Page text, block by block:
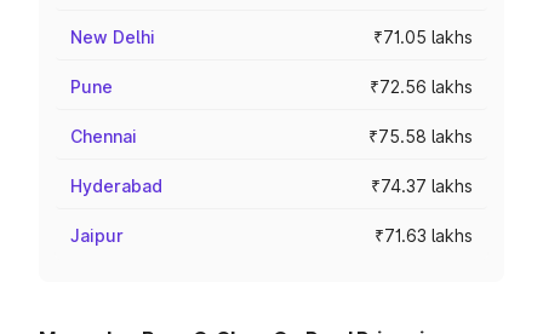
New Delhi ₹71.05 lakhs
Pune ₹72.56 lakhs
Chennai ₹75.58 lakhs
Hyderabad ₹74.37 lakhs
Jaipur ₹71.63 lakhs